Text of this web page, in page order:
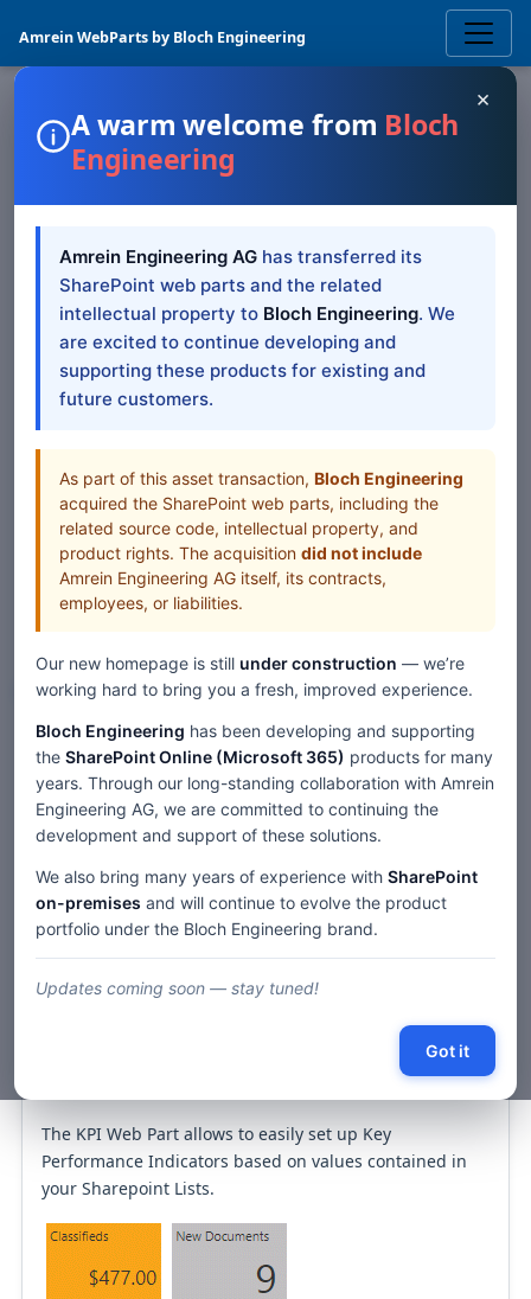
Amrein WebParts by Bloch Engineering
SHAREPOINT WEB PART
KPI
SharePoint Web Part
— SP 2019/SE Modern
SharePoint 2019/SE Modern documentation for KPI
SharePoint Web Part
All Web Parts
Web Parts
Home
Web Parts
KPI SharePoint Web Part — SP 2019/SE Modern
Description
Comments
« SharePoint 2019/SE 'Modern' Web Parts
The KPI Web Part allows to easily set up Key
Performance Indicators based on values contained in
your Sharepoint Lists.
×
A warm welcome from Bloch
Engineering
Amrein Engineering AG has transferred its
SharePoint web parts and the related
intellectual property to Bloch Engineering. We
are excited to continue developing and
supporting these products for existing and
future customers.
As part of this asset transaction, Bloch Engineering
acquired the SharePoint web parts, including the
related source code, intellectual property, and
product rights. The acquisition did not include
Amrein Engineering AG itself, its contracts,
employees, or liabilities.
Our new homepage is still under construction — we’re
working hard to bring you a fresh, improved experience.
Bloch Engineering has been developing and supporting
the SharePoint Online (Microsoft 365) products for many
years. Through our long-standing collaboration with Amrein
Engineering AG, we are committed to continuing the
development and support of these solutions.
We also bring many years of experience with SharePoint
on-premises and will continue to evolve the product
portfolio under the Bloch Engineering brand.
Updates coming soon — stay tuned!
Got it